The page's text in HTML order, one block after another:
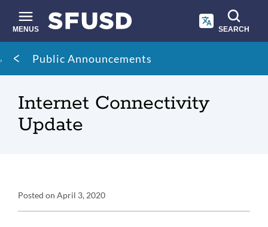
main
content
MENUS SEARCH
Site
search
Breadcrumb
Public Announcements
Internet Connectivity
Update
Announcement
Details
Posted on April 3, 2020
Announcement